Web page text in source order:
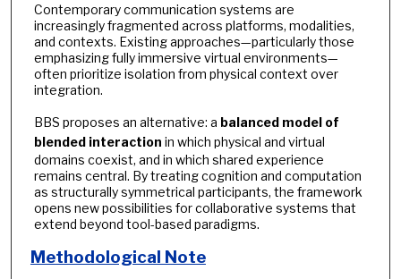
Contemporary communication systems are
increasingly fragmented across platforms, modalities,
and contexts. Existing approaches—particularly those
emphasizing fully immersive virtual environments—
often prioritize isolation from physical context over
integration.
BBS proposes an alternative: a balanced model of
blended interaction in which physical and virtual
domains coexist, and in which shared experience
remains central. By treating cognition and computation
as structurally symmetrical participants, the framework
opens new possibilities for collaborative systems that
extend beyond tool-based paradigms.
Methodological Note